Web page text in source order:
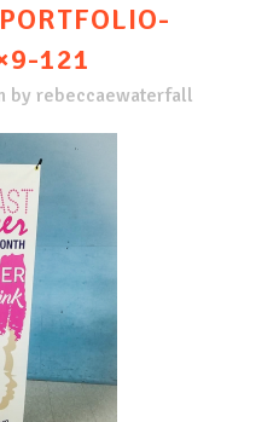
121
by rebeccaewaterfall